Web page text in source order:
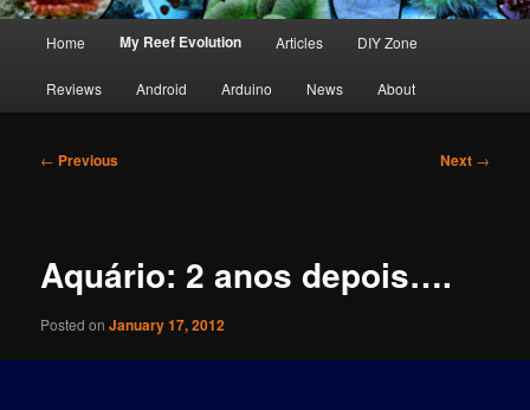
Home My Reef Evolution Articles DIY Zone
Reviews Android Arduino News About
Post
← Previous Next →
Aquário: 2 anos depois….
Posted onJanuary 17, 2012